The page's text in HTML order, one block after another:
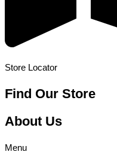
Store Locator
Find Our Store
About Us
Menu